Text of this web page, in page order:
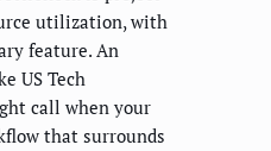
utilization, with
feature. An
US Tech
call when your
that surrounds